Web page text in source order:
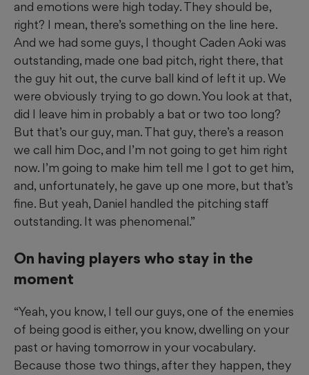
and emotions were high today. They should be,
right? I mean, there’s something on the line here.
And we had some guys, I thought Caden Aoki was
outstanding, made one bad pitch, right there, that
the guy hit out, the curve ball kind of left it up. We
were obviously trying to go down. You look at that,
did I leave him in probably a bat or two too long?
But that’s our guy, man. That guy, there’s a reason
we call him Doc, and I’m not going to get him right
now. I’m going to make him tell me I got to get him,
and, unfortunately, he gave up one more, but that’s
fine. But yeah, Daniel handled the pitching staff
outstanding. It was phenomenal.”
On having players who stay in the
moment
“Yeah, you know, I tell our guys, one of the enemies
of being good is either, you know, dwelling on your
past or having tomorrow in your vocabulary.
Because those two things, after they happen, they